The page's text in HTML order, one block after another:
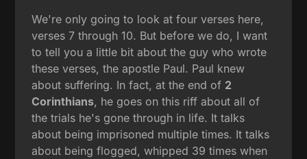
We're only going to look at four verses here,
verses 7 through 10. But before we do, I want
to tell you a little bit about the guy who wrote
these verses, the apostle Paul. Paul knew
about suffering. In fact, at the end of 2
Corinthians, he goes on this riff about all of
the trials he's gone through in life. It talks
about being imprisoned multiple times. It talks
about being flogged, whipped 39 times when